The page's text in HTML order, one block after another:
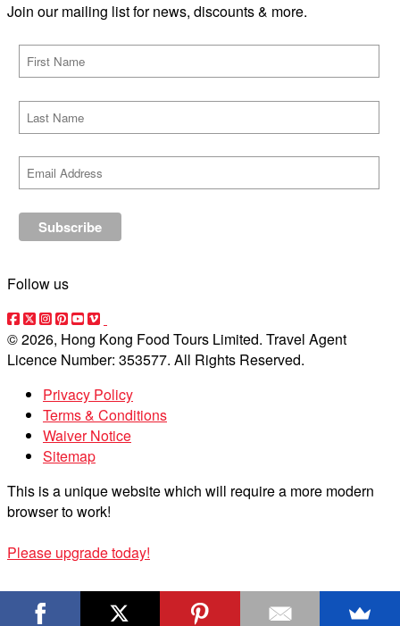
Join our mailing list for news, discounts & more.
Follow us
© 2026, Hong Kong Food Tours Limited. Travel Agent
Licence Number: 353577. All Rights Reserved.
Privacy Policy
Terms & Conditions
Waiver Notice
Sitemap
This is a unique website which will require a more modern
browser to work!
Please upgrade today!